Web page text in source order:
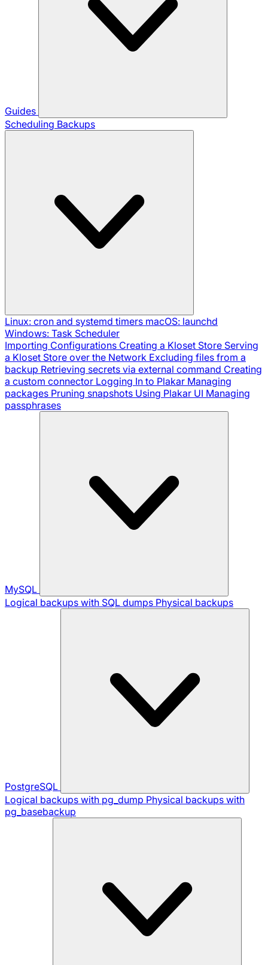
Guides
Scheduling Backups
Linux: cron and systemd timers macOS: launchd
Windows: Task Scheduler
Importing Configurations Creating a Kloset Store Serving
a Kloset Store over the Network Excluding files from a
backup Retrieving secrets via external command Creating
a custom connector Logging In to Plakar Managing
packages Pruning snapshots Using Plakar UI Managing
passphrases
MySQL
Logical backups with SQL dumps Physical backups
PostgreSQL
Logical backups with pg_dump Physical backups with
pg_basebackup